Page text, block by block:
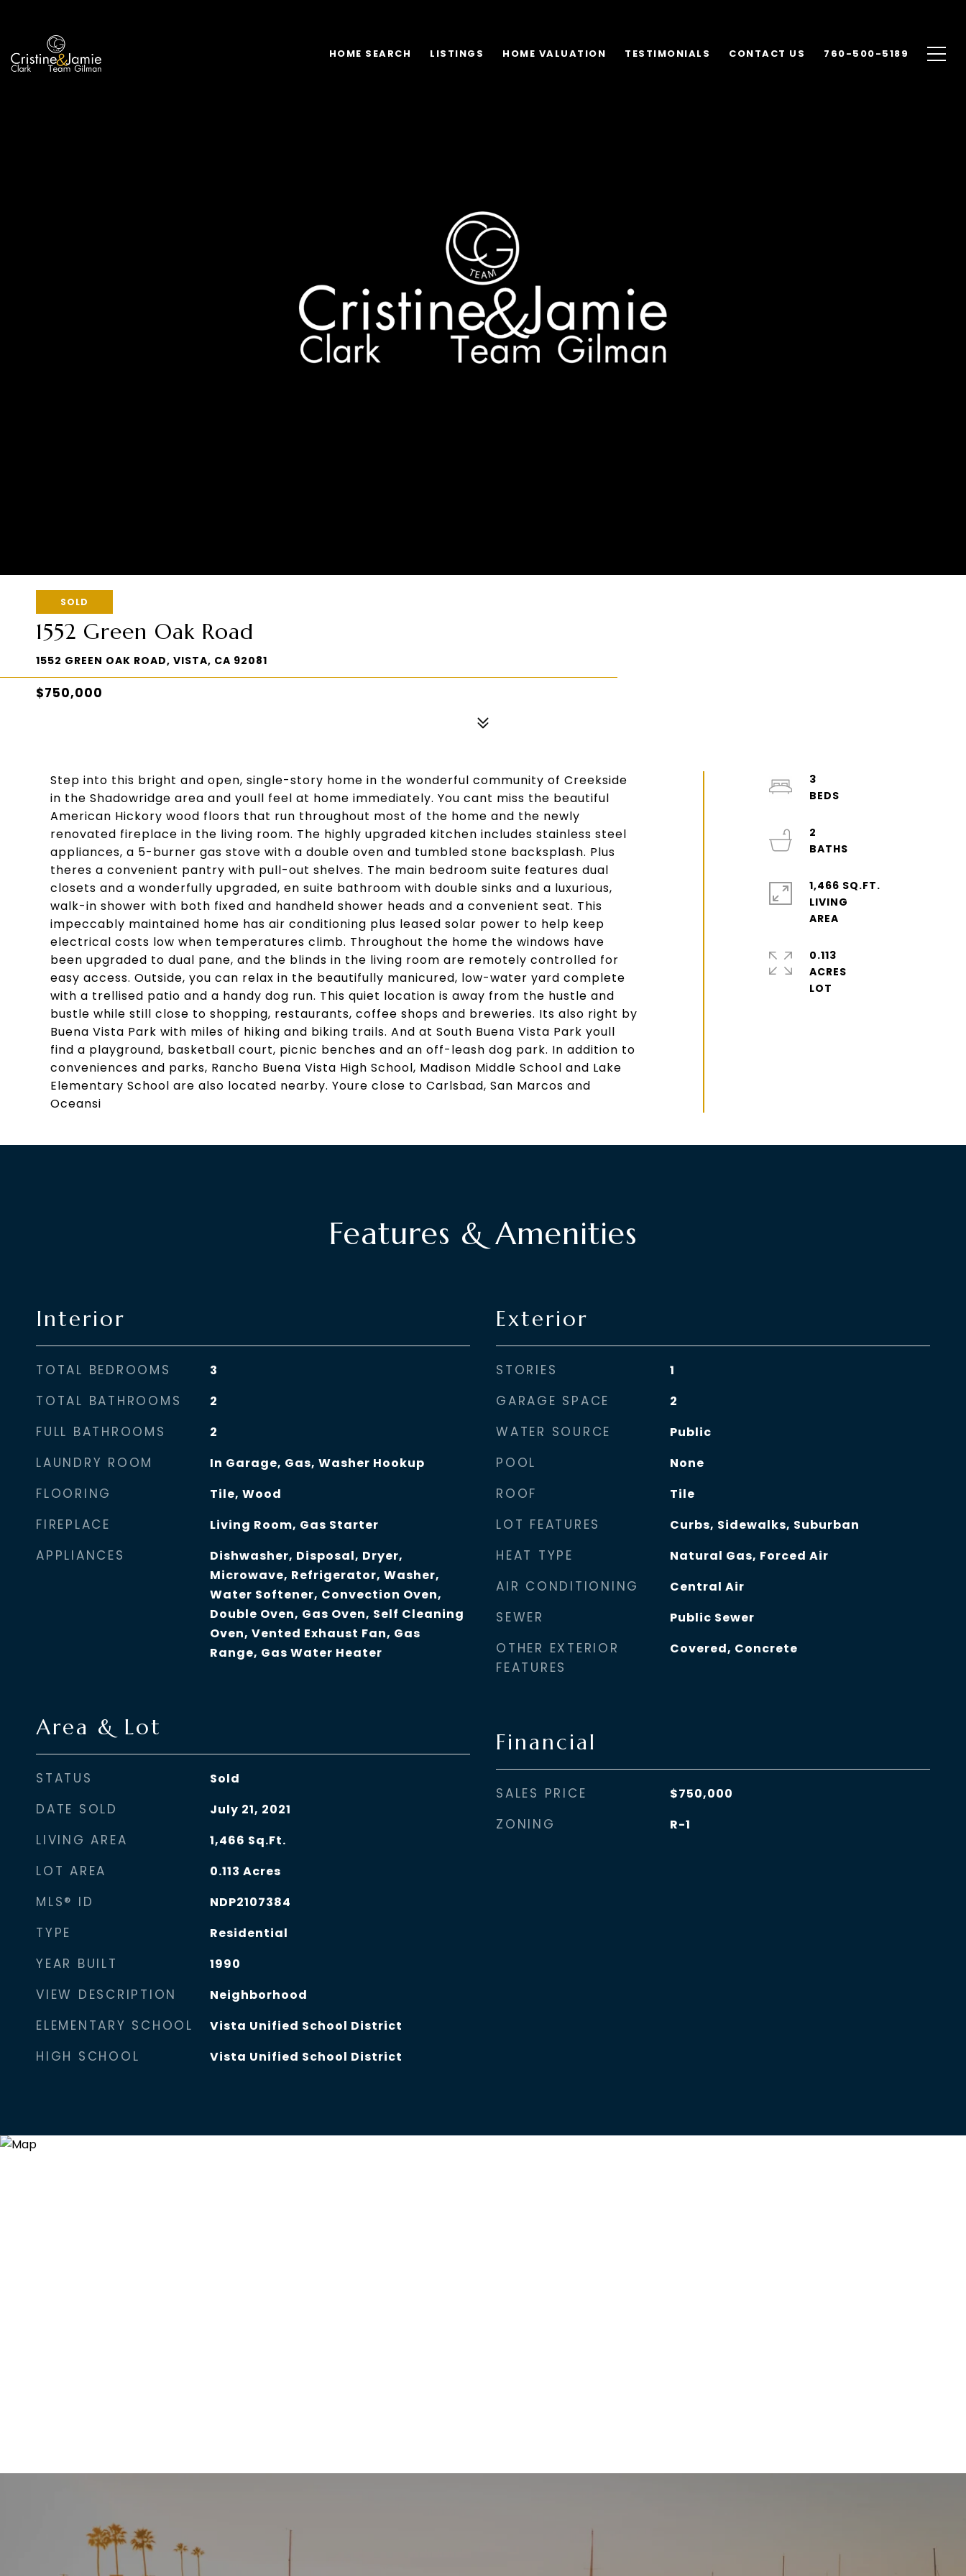
HOME SEARCH LISTINGS HOME VALUATION TESTIMONIALS CONTACT US 760-500-5189
SOLD
1552 Green Oak Road
1552 GREEN OAK ROAD, VISTA, CA 92081
$750,000
Step into this bright and open, single-story home in the wonderful community of Creekside
in the Shadowridge area and youll feel at home immediately. You cant miss the beautiful
American Hickory wood floors that run throughout most of the home and the newly
renovated fireplace in the living room. The highly upgraded kitchen includes stainless steel
appliances, a 5-burner gas stove with a double oven and tumbled stone backsplash. Plus
theres a convenient pantry with pull-out shelves. The main bedroom suite features dual
closets and a wonderfully upgraded, en suite bathroom with double sinks and a luxurious,
walk-in shower with both fixed and handheld shower heads and a convenient seat. This
impeccably maintained home has air conditioning plus leased solar power to help keep
electrical costs low when temperatures climb. Throughout the home the windows have
been upgraded to dual pane, and the blinds in the living room are remotely controlled for
easy access. Outside, you can relax in the beautifully manicured, low-water yard complete
with a trellised patio and a handy dog run. This quiet location is away from the hustle and
bustle while still close to shopping, restaurants, coffee shops and breweries. Its also right by
Buena Vista Park with miles of hiking and biking trails. And at South Buena Vista Park youll
find a playground, basketball court, picnic benches and an off-leash dog park. In addition to
conveniences and parks, Rancho Buena Vista High School, Madison Middle School and Lake
Elementary School are also located nearby. Youre close to Carlsbad, San Marcos and
Oceansi
3
2
1,466 SQ.FT.
LIVING
0.113
ACRES
Features & Amenities
Interior
TOTAL BEDROOMS 3
TOTAL BATHROOMS 2
FULL BATHROOMS 2
LAUNDRY ROOM In Garage, Gas, Washer Hookup
FLOORING Tile, Wood
FIREPLACE Living Room, Gas Starter
APPLIANCES
Dishwasher, Disposal, Dryer,
Microwave, Refrigerator, Washer,
Water Softener, Convection Oven,
Double Oven, Gas Oven, Self Cleaning
Oven, Vented Exhaust Fan, Gas
Range, Gas Water Heater
Area & Lot
STATUS Sold
DATE SOLD July 21, 2021
LIVING AREA 1,466 Sq.Ft.
LOT AREA 0.113 Acres
MLS® ID NDP2107384
TYPE Residential
YEAR BUILT 1990
VIEW DESCRIPTION Neighborhood
ELEMENTARY SCHOOL Vista Unified School District
HIGH SCHOOL Vista Unified School District
Exterior
STORIES 1
GARAGE SPACE 2
WATER SOURCE Public
POOL None
ROOF Tile
LOT FEATURES Curbs, Sidewalks, Suburban
HEAT TYPE Natural Gas, Forced Air
AIR CONDITIONING Central Air
SEWER Public Sewer
OTHER EXTERIOR
FEATURES
Covered, Concrete
Financial
SALES PRICE $750,000
ZONING R-1